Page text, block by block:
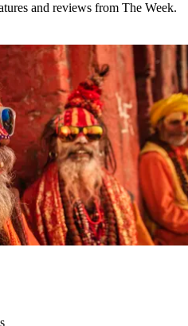
and reviews from The Week.